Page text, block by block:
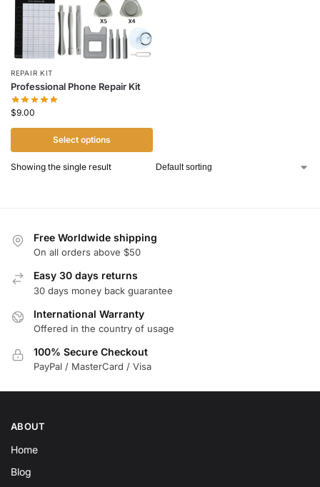
REPAIR KIT
Professional Phone Repair Kit
$9.00
Select options
Showing the single result
Free Worldwide shipping
On all orders above $50
Easy 30 days returns
30 days money back guarantee
International Warranty
Offered in the country of usage
100% Secure Checkout
PayPal / MasterCard / Visa
ABOUT
Home
Blog